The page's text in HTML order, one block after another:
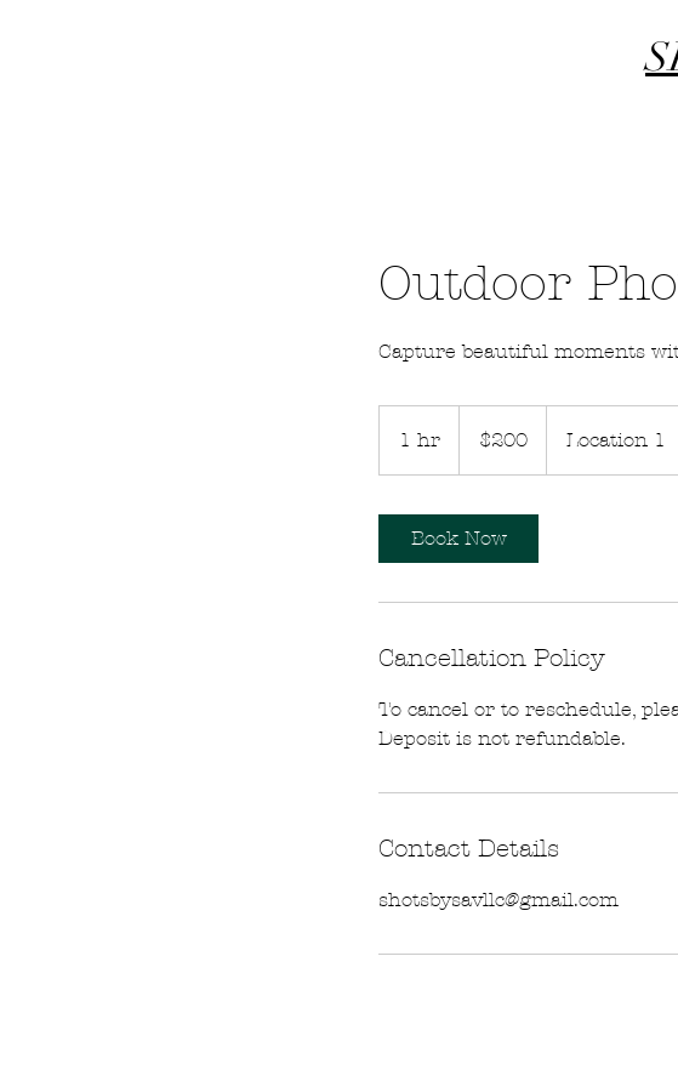
Outdoor
Capture beautiful moments
1 hr
h
dollars$200 Location 1
Book Now
Cancellation Policy
To cancel or to reschedule,
Deposit is not refundable.
Contact Details
shotsbysavllc@gmail.com